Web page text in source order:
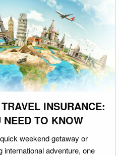
INSURANCE:
NEED TO KNOW
weekend getaway or
international adventure, one